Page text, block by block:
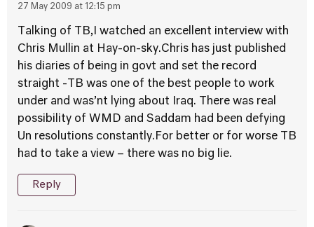
27 May 2009 at 12:15 pm
Talking of TB,I watched an excellent interview with
Chris Mullin at Hay-on-sky.Chris has just published
his diaries of being in govt and set the record
straight -TB was one of the best people to work
under and was’nt lying about Iraq. There was real
possibility of WMD and Saddam had been defying
Un resolutions constantly.For better or for worse TB
had to take a view – there was no big lie.
Reply